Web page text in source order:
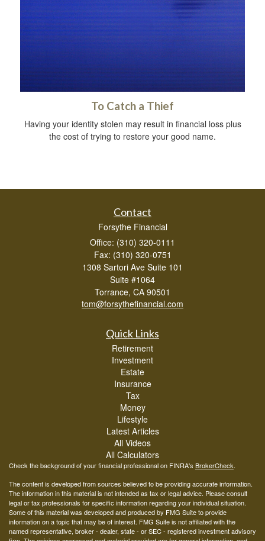
To Catch a Thief
Having your identity stolen may result in financial loss plus
the cost of trying to restore your good name.
Contact
Forsythe Financial
Office: (310) 320-0111
Fax: (310) 320-0751
1308 Sartori Ave Suite 101
Suite #1064
Torrance, CA 90501
tom@forsythefinancial.com
Quick Links
Retirement
Investment
Estate
Insurance
Tax
Money
Lifestyle
Latest Articles
All Videos
All Calculators
Check the background of your financial professional on FINRA's BrokerCheck.
The content is developed from sources believed to be providing accurate information.
The information in this material is not intended as tax or legal advice. Please consult
legal or tax professionals for specific information regarding your individual situation.
Some of this material was developed and produced by FMG Suite to provide
information on a topic that may be of interest. FMG Suite is not affiliated with the
named representative, broker - dealer, state - or SEC - registered investment advisory